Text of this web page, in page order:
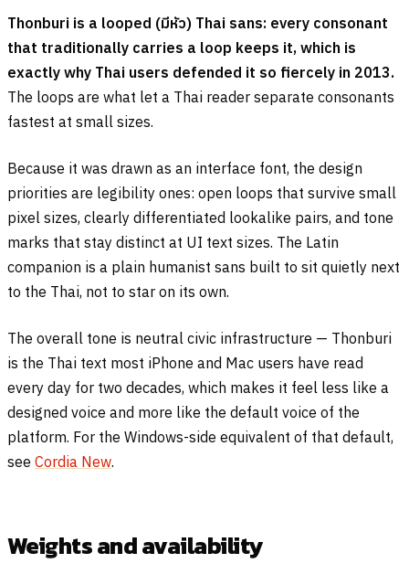
Thonburi is a looped (มีหัว) Thai sans: every consonant
that traditionally carries a loop keeps it, which is
exactly why Thai users defended it so fiercely in 2013.
The loops are what let a Thai reader separate consonants
fastest at small sizes.
Because it was drawn as an interface font, the design
priorities are legibility ones: open loops that survive small
pixel sizes, clearly differentiated lookalike pairs, and tone
marks that stay distinct at UI text sizes. The Latin
companion is a plain humanist sans built to sit quietly next
to the Thai, not to star on its own.
The overall tone is neutral civic infrastructure — Thonburi
is the Thai text most iPhone and Mac users have read
every day for two decades, which makes it feel less like a
designed voice and more like the default voice of the
platform. For the Windows-side equivalent of that default,
see Cordia New.
Weights and availability